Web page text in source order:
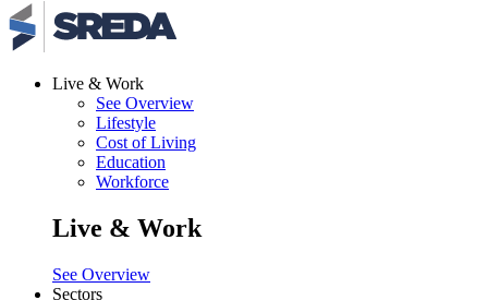
Live & Work
See Overview
Lifestyle
Cost of Living
Education
Workforce
Live & Work
See Overview
Sectors